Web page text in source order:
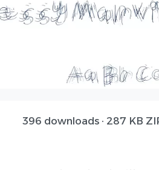
396 downloads · 287 KB
Download